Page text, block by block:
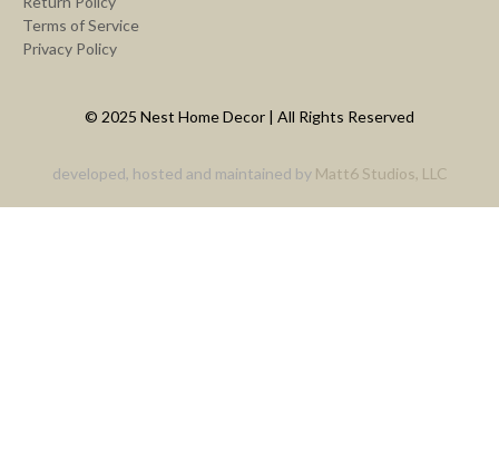
Terms of Service
Privacy Policy
© 2025 Nest Home Decor | All Rights Reserved
developed, hosted and maintained by Matt6 Studios, LLC